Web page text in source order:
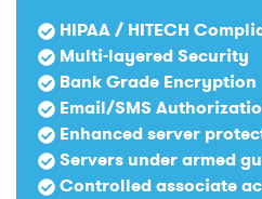
HIPAA / HITECH
Multi-layered Security
Bank Grade Encryption
Email/SMS
Enhanced server
Servers under armed
Controlled associate